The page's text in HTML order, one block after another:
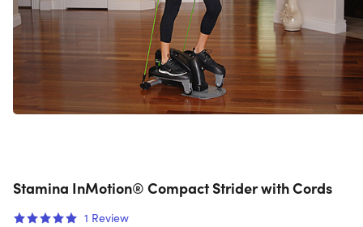
Stamina InMotion® Compact Strider with Cords
1 Review